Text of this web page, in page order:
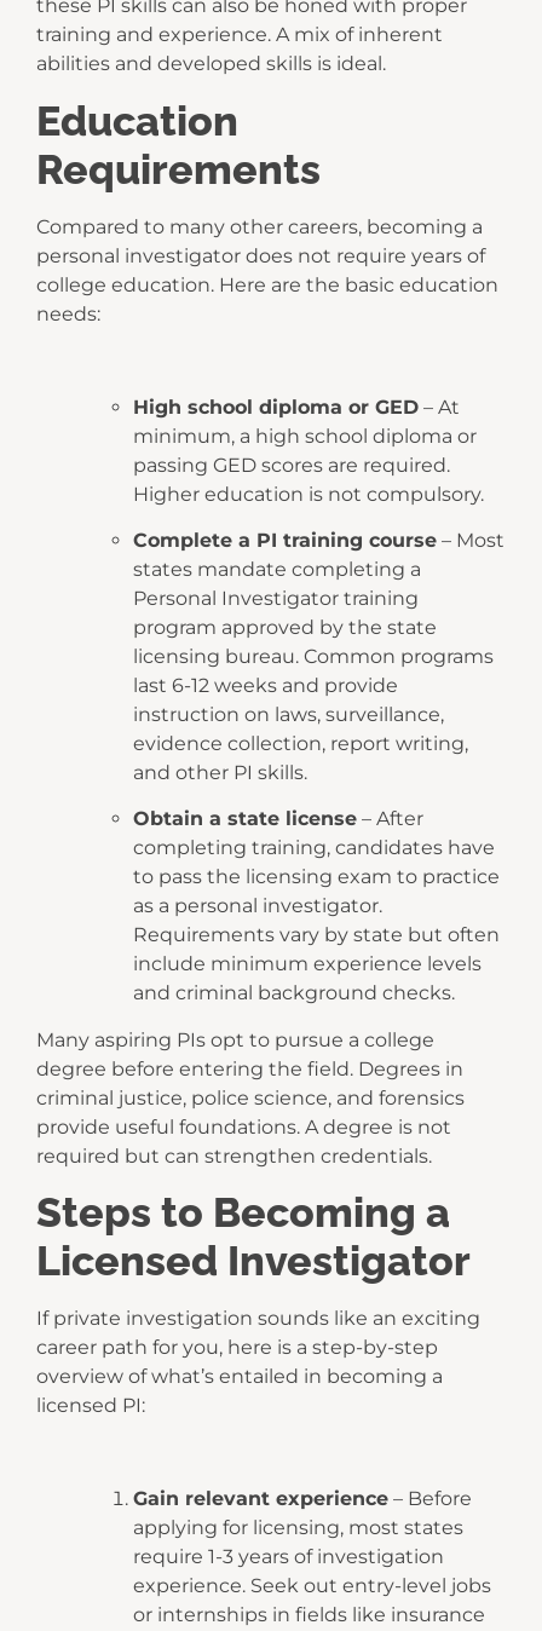
these PI skills can also be honed with proper
training and experience. A mix of inherent
abilities and developed skills is ideal.
Education
Requirements
Compared to many other careers, becoming a
personal investigator does not require years of
college education. Here are the basic education
needs:
High school diploma or GED – At
minimum, a high school diploma or
passing GED scores are required.
Higher education is not compulsory.
Complete a PI training course – Most
states mandate completing a
Personal Investigator training
program approved by the state
licensing bureau. Common programs
last 6-12 weeks and provide
instruction on laws, surveillance,
evidence collection, report writing,
and other PI skills.
Obtain a state license – After
completing training, candidates have
to pass the licensing exam to practice
as a personal investigator.
Requirements vary by state but often
include minimum experience levels
and criminal background checks.
Many aspiring PIs opt to pursue a college
degree before entering the field. Degrees in
criminal justice, police science, and forensics
provide useful foundations. A degree is not
required but can strengthen credentials.
Steps to Becoming a
Licensed Investigator
If private investigation sounds like an exciting
career path for you, here is a step-by-step
overview of what’s entailed in becoming a
licensed PI:
Gain relevant experience – Before
applying for licensing, most states
require 1-3 years of investigation
experience. Seek out entry-level jobs
or internships in fields like insurance